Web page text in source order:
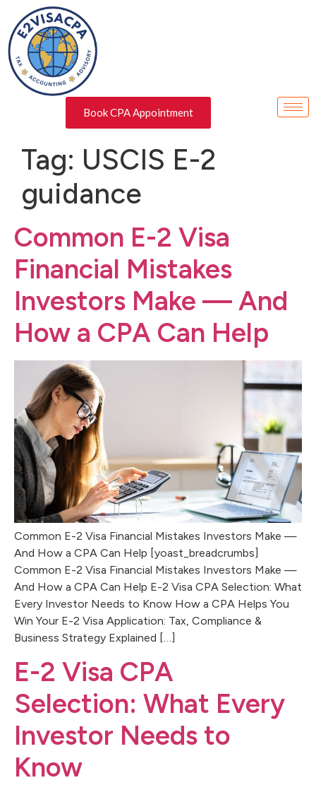
Book CPA Appointment
Tag: USCIS E-2
guidance
Common E-2 Visa
Financial Mistakes
Investors Make — And
How a CPA Can Help
Common E-2 Visa Financial Mistakes Investors Make —
And How a CPA Can Help [yoast_breadcrumbs]
Common E-2 Visa Financial Mistakes Investors Make —
And How a CPA Can Help E-2 Visa CPA Selection: What
Every Investor Needs to Know How a CPA Helps You
Win Your E-2 Visa Application: Tax, Compliance &
Business Strategy Explained […]
E-2 Visa CPA
Selection: What Every
Investor Needs to
Know